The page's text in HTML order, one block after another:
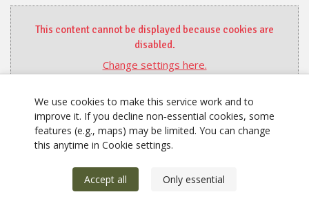
This content cannot be displayed because cookies are
disabled.
Change settings here.
We use cookies to make this service work and to
improve it. If you decline non‑essential cookies, some
features (e.g., maps) may be limited. You can change
this anytime in Cookie settings.
Accept all Only essential